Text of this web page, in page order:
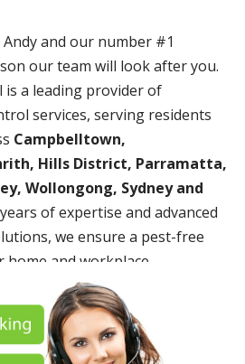
and our number #1
our team will look after you.
is a leading provider of
services, serving residents
Campbelltown,
Hills District, Parramatta,
Wollongong, Sydney and
of expertise and advanced
we ensure a pest-free
and workplace